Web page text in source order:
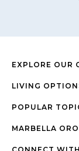
EXPLORE OUR
LIVING
POPULAR
MARBELLA